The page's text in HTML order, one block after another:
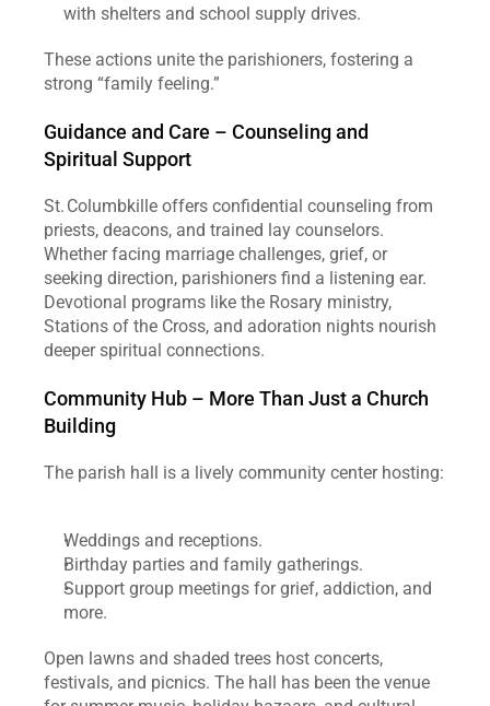
with shelters and school supply drives.
These actions unite the parishioners, fostering a
strong “family feeling.”
Guidance and Care – Counseling and
Spiritual Support
St. Columbkille offers confidential counseling from
priests, deacons, and trained lay counselors.
Whether facing marriage challenges, grief, or
seeking direction, parishioners find a listening ear.
Devotional programs like the Rosary ministry,
Stations of the Cross, and adoration nights nourish
deeper spiritual connections.
Community Hub – More Than Just a Church
Building
The parish hall is a lively community center hosting:
Weddings and receptions.
Birthday parties and family gatherings.
Support group meetings for grief, addiction, and
more.
Open lawns and shaded trees host concerts,
festivals, and picnics. The hall has been the venue